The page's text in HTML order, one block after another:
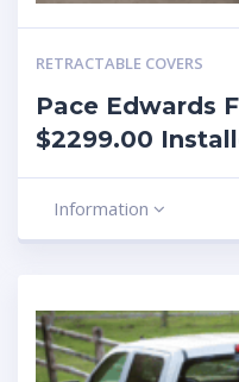
RETRACTABLE COVERS
Pace Edwards
$2299.00
Information